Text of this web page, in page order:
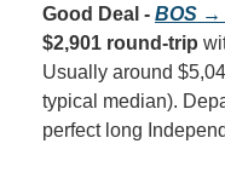
Good Deal - BOS →
$2,901 round-trip
Usually around
typical median).
perfect long